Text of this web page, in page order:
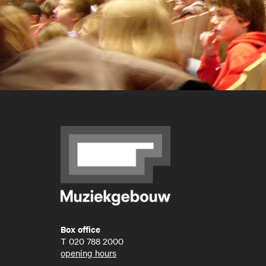
Box office
T 020 788 2000
opening hours